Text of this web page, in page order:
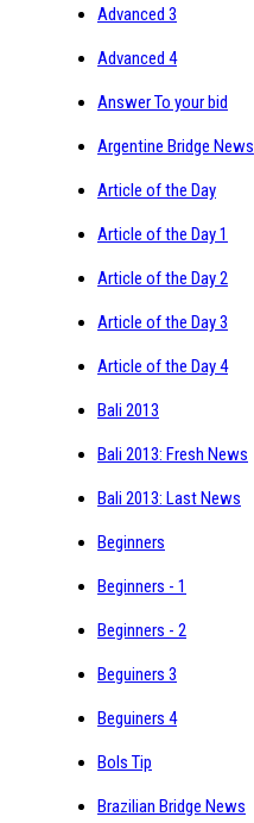
Advanced 3
Advanced 4
Answer To your bid
Argentine Bridge News
Article of the Day
Article of the Day 1
Article of the Day 2
Article of the Day 3
Article of the Day 4
Bali 2013
Bali 2013: Fresh News
Bali 2013: Last News
Beginners
Beginners - 1
Beginners - 2
Beguiners 3
Beguiners 4
Bols Tip
Brazilian Bridge News